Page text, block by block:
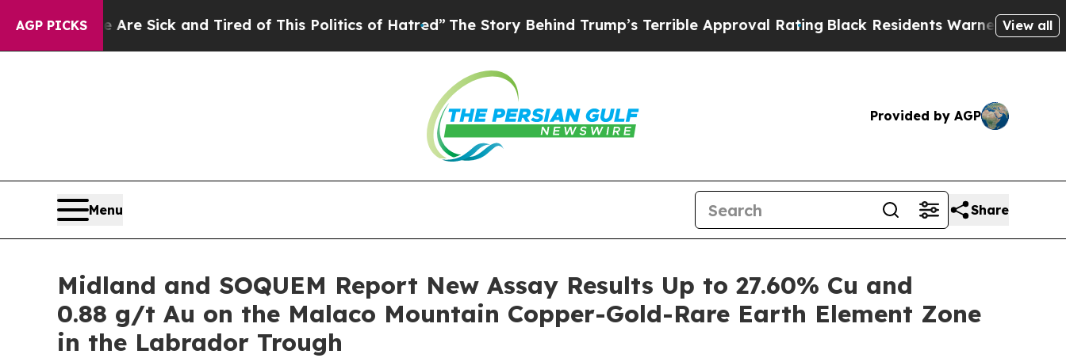
AGP PICKS
Are Sick and Tired of This Politics of Hatred”The Story Behind Trump’s Terrible Approval RatingBlack Residents Warned of Abusive Cops for
View all
Provided by AGP
Menu Share
Midland and SOQUEM Report New Assay Results Up to 27.60% Cu and
0.88 g/t Au on the Malaco Mountain Copper-Gold-Rare Earth Element Zone
in the Labrador Trough